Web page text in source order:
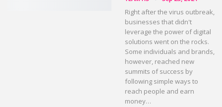
Right after the virus outbreak,
businesses that didn't
leverage the power of digital
solutions went on the rocks.
Some individuals and brands,
however, reached new
summits of success by
following simple ways to
reach people and earn
money…